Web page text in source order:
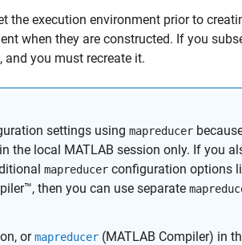
the execution environment prior to
when they are constructed. If you
you must recreate it.
settings using mapreducer
the local MATLAB session only. If you
mapreducer configuration options
then you can use separate
ormapreducer (MATLAB Compiler) in